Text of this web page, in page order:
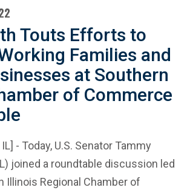
Touts Efforts to
Families and
at Southern
of Commerce
IL] - Today, U.S. Senator Tammy
joined a roundtable discussion led
Illinois Regional Chamber of